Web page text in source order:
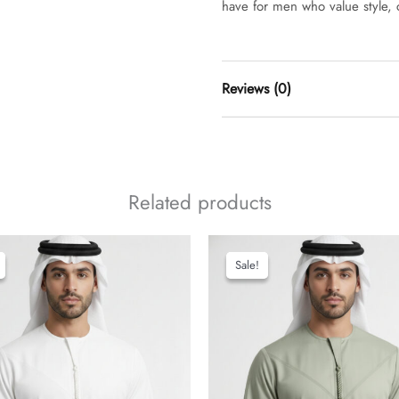
have for men who value
Reviews (0)
add a review
thobe
Related products
Sale!
Sale!